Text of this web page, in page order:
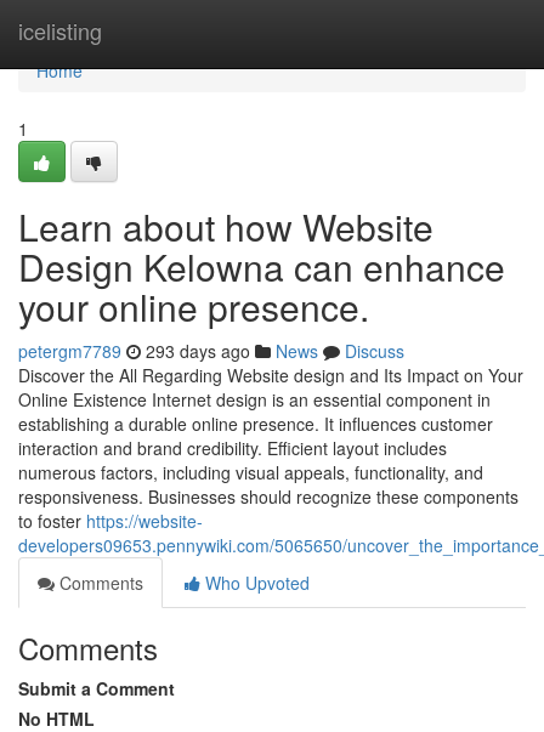
icelisting
Home
Home
1
Learn about how Website
Design Kelowna can enhance
your online presence.
petergm7789 293 days ago News
Discuss
Discover the All Regarding Website design and Its Impact on Your
Online Existence Internet design is an essential component in
establishing a durable online presence. It influences customer
interaction and brand credibility. Efficient layout includes
numerous factors, including visual appeals, functionality, and
responsiveness. Businesses should recognize these components
to foster https://website-
developers09653.pennywiki.com/5065650/
Comments
Who Upvoted
Comments
Submit a Comment
No HTML